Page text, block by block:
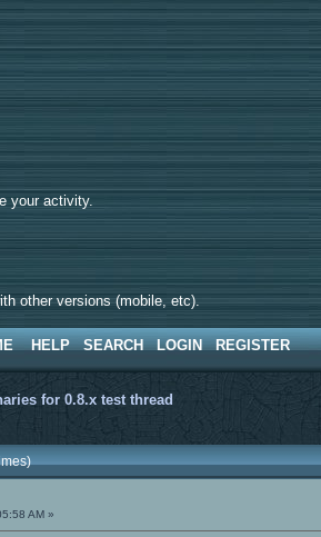
your activity.
other versions (mobile, etc).
HELP SEARCH LOGIN REGISTER
for 0.8.x test thread
AM »